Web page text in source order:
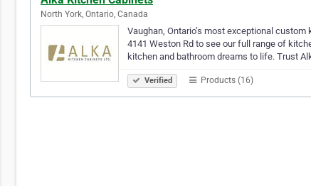
North York, Ontario, Canada
Vaughan, Ontario’s most exceptional
4141 Weston Rd to see our full range of
kitchen and bathroom dreams to life. Trust
Verified Products (16)